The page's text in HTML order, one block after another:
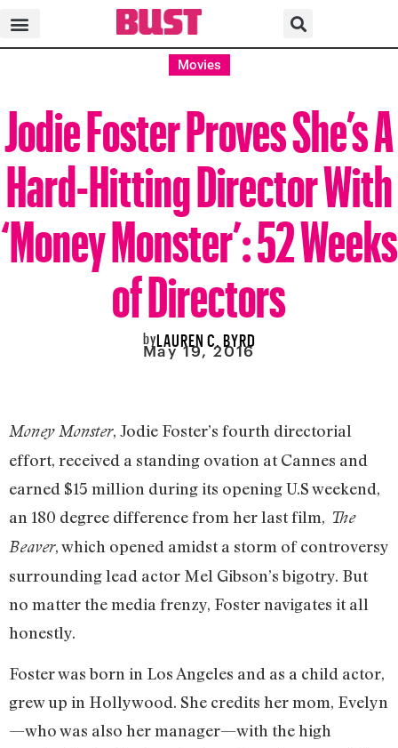
Movies
Jodie Foster Proves She’s A
Hard-Hitting Director With
‘Money Monster’: 52 Weeks
of Directors
byLAUREN C. BYRD
May 19, 2016
Money Monster, Jodie Foster’s fourth directorial
effort, received a standing ovation at Cannes and
earned $15 million during its opening U.S weekend,
an 180 degree difference from her last film, The
Beaver, which opened amidst a storm of controversy
surrounding lead actor Mel Gibson’s bigotry. But
no matter the media frenzy, Foster navigates it all
honestly.
Foster was born in Los Angeles and as a child actor,
grew up in Hollywood. She credits her mom, Evelyn
—who was also her manager—with the high